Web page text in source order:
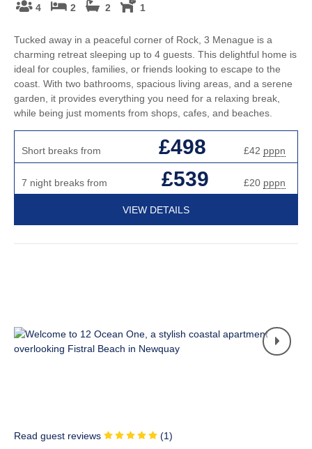
4 2 2 1
Tucked away in a peaceful corner of Rock, 3 Menague is a
charming retreat sleeping up to 4 guests. This delightful home is
ideal for couples, families, or friends looking to escape to the
coast. With two bathrooms, spacious living areas, and a serene
garden, it provides everything you need for a relaxing break,
while being just moments from shops, cafes, and beaches.
Short breaks from £498 £42 pppn
7 night breaks from £539 £20 pppn
VIEW DETAILS
Read guest reviews (1)